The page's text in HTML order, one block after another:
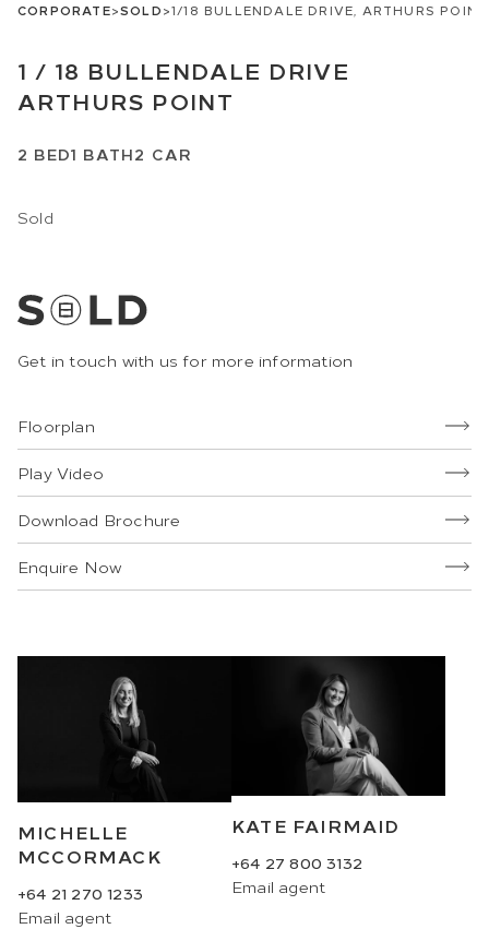
CORPORATE>SOLD>1/18 BULLENDALE DRIVE, ARTHURS
1 / 18 BULLENDALE DRIVE
ARTHURS POINT
2 BED1 BATH2 CAR
Sold
Get in touch with us for more information
Floorplan
Play Video
Download Brochure
Enquire Now
MICHELLE
MCCORMACK
+64 21 270 1233
Email agent
KATE FAIRMAID
+64 27 800 3132
Email agent